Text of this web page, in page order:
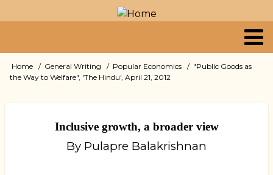
to
content
Primary
links
Breadcrumb
Home General Writing Popular Economics
"Public Goods as
the Way to Welfare", 'The Hindu', April 21, 2012
Inclusive growth, a broader view
By Pulapre Balakrishnan